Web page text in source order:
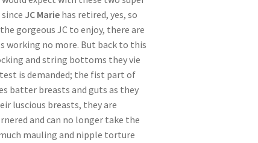
JC Mariehas retired, yes, so
gorgeous JC to enjoy, there are
working no more. But back to this
and string bottoms they vie
is demanded; the fist part of
batter breasts and guts as they
luscious breasts, they are
and can no longer take the
mauling and nipple torture